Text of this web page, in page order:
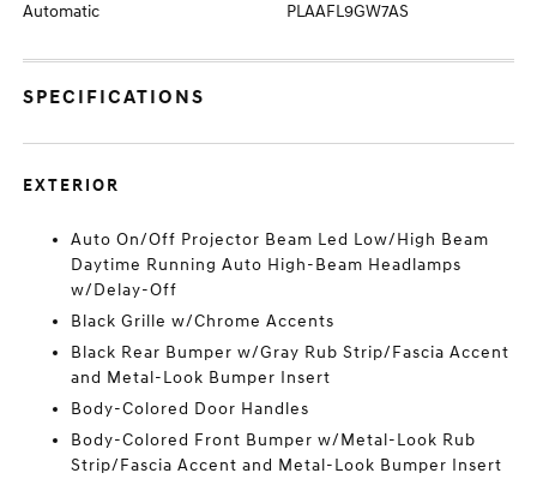
Automatic PLAAFL9GW7AS
SPECIFICATIONS
EXTERIOR
Auto On/Off Projector Beam Led Low/High Beam
Daytime Running Auto High-Beam Headlamps
w/Delay-Off
Black Grille w/Chrome Accents
Black Rear Bumper w/Gray Rub Strip/Fascia Accent
and Metal-Look Bumper Insert
Body-Colored Door Handles
Body-Colored Front Bumper w/Metal-Look Rub
Strip/Fascia Accent and Metal-Look Bumper Insert